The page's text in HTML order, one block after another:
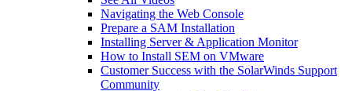
Navigating the Web Console
Prepare a SAM Installation
Installing Server & Application Monitor
How to Install SEM on VMware
Customer Success with the SolarWinds Support
Community